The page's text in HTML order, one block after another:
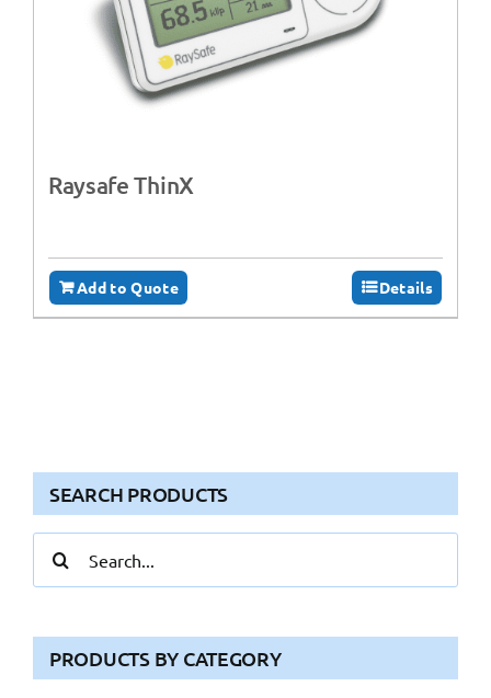
Raysafe ThinX
Add to Quote Details
SEARCH PRODUCTS
for:
PRODUCTS BY CATEGORY